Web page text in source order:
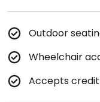
Outdoor
Wheelchair
Accepts